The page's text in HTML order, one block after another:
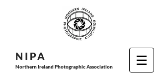
N I PA
Northern Ireland Photographic Association